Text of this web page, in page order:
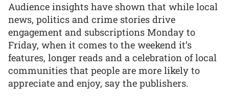
Audience insights have shown that while local
news, politics and crime stories drive
engagement and subscriptions Monday to
Friday, when it comes to the weekend it’s
features, longer reads and a celebration of local
communities that people are more likely to
appreciate and enjoy, say the publishers.